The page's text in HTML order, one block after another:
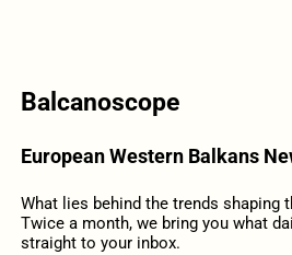
Balcanoscope
European Western Balkans
What lies behind the trends shaping
Twice a month, we bring you what
straight to your inbox.